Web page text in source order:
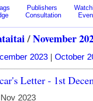
Publishers
Consultation
/November
2023 | October
Letter - 1st
2023